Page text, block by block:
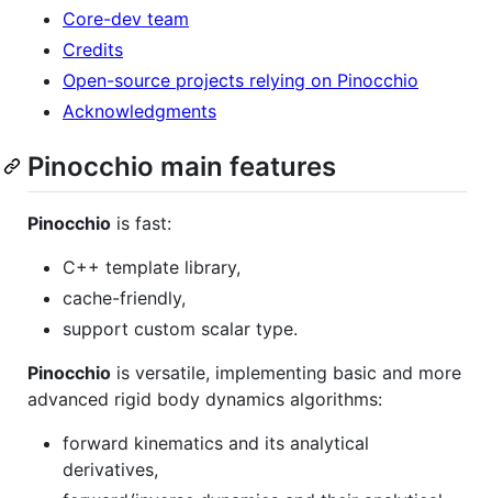
Core-dev team
Credits
Open-source projects relying on Pinocchio
Acknowledgments
Pinocchio main features
Pinocchio is fast:
C++ template library,
cache-friendly,
support custom scalar type.
Pinocchio is versatile, implementing basic and more
advanced rigid body dynamics algorithms:
forward kinematics and its analytical
derivatives,